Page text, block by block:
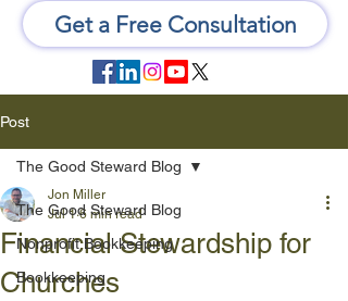
Get a Free Consultation
Post
The Good Steward Blog
Nonprofit Bookkeeping
Bookkeeping
The Good Steward Blog
Financial Stewardship for
Churches
Jon Miller
Jul 1 6 min read